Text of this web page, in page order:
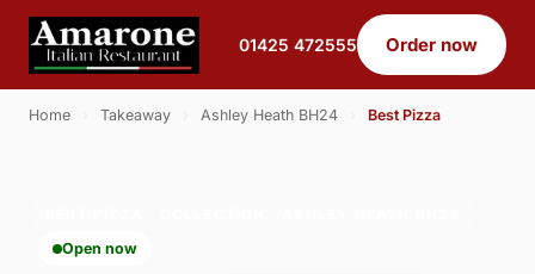
01425 472555 Order now
Home Takeaway Ashley Heath BH24 Best Pizza
Open now